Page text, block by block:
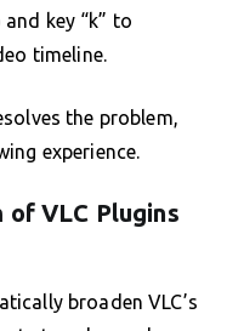
key “k” to
timeline.
the problem,
experience.
of VLC Plugins
broaden VLC’s